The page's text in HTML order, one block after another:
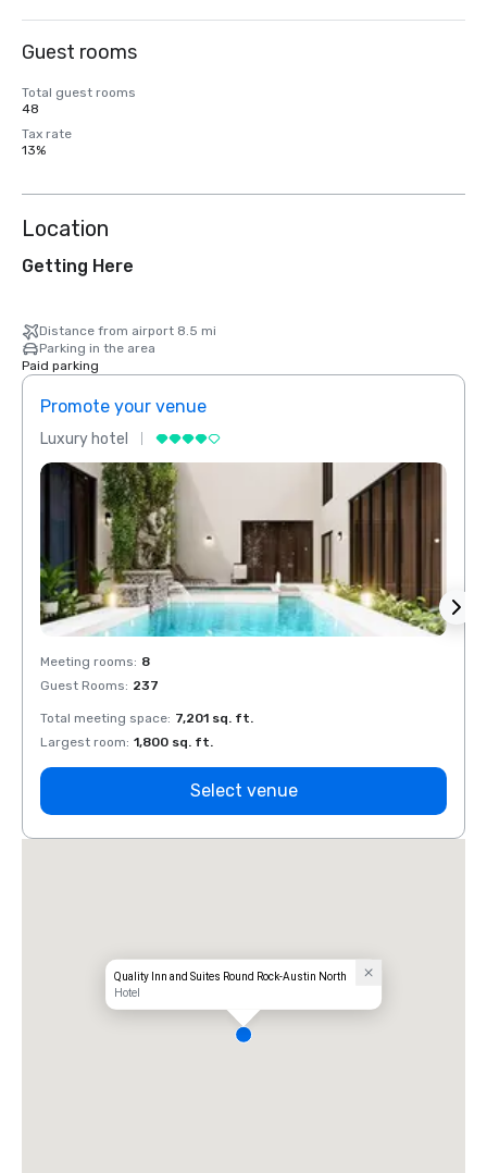
Guest rooms
Total guest rooms
48
Tax rate
13%
Location
Getting Here
Distance from airport 8.5 mi
Parking in the area
Paid parking
Promote your venue
Luxury hotel
Meeting rooms: 8
Guest Rooms: 237
Total meeting space: 7,201 sq. ft.
Largest room: 1,800 sq. ft.
Select venue
Quality Inn and Suites Round Rock-Austin North
Hotel